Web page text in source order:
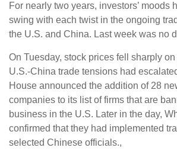
For nearly two years, investors’ moods
swing with each twist in the ongoing
the U.S. and China. Last week was no
On Tuesday, stock prices fell sharply
U.S.-China trade tensions had
House announced the addition of 28
companies to its list of firms that are
business in the U.S. Later in the day,
confirmed that they had implemented
selected Chinese officials.,